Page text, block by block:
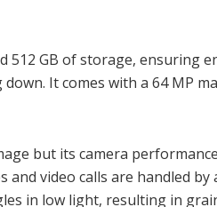
512 GB of storage, ensuring
It comes with a 64 MP
but its camera
video calls are handled by
in low light, resulting in